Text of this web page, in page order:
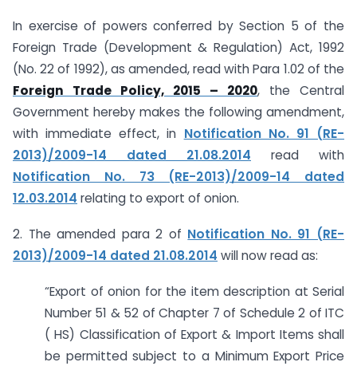
In exercise of powers conferred by Section 5 of the
Foreign Trade (Development & Regulation) Act, 1992
(No. 22 of 1992), as amended, read with Para 1.02 of the
Foreign Trade Policy, 2015 – 2020, the Central
Government hereby makes the following amendment,
with immediate effect, in Notification No. 91 (RE-
2013)/2009-14 dated 21.08.2014 read with
Notification No. 73 (RE-2013)/2009-14 dated
12.03.2014 relating to export of onion.
2. The amended para 2 of Notification No. 91 (RE-
2013)/2009-14 dated 21.08.2014 will now read as:
“Export of onion for the item description at Serial
Number 51 & 52 of Chapter 7 of Schedule 2 of ITC
( HS) Classification of Export & Import Items shall
be permitted subject to a Minimum Export Price